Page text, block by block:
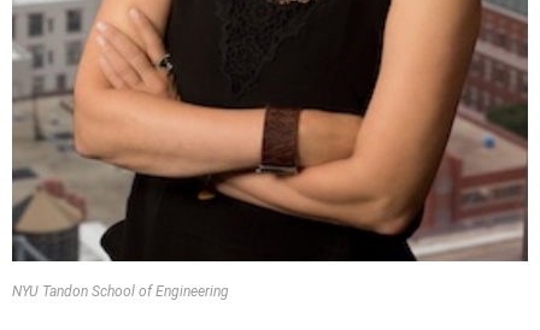
NYU Tandon School of Engineering